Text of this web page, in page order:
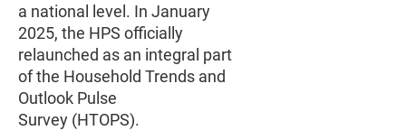
a national level. In January
2025, the HPS officially
relaunched as an integral part
of the Household Trends and
Outlook Pulse
Survey (HTOPS).